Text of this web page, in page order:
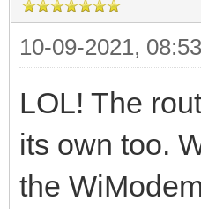
10-09-2021,
LOL! The
its own too.
the